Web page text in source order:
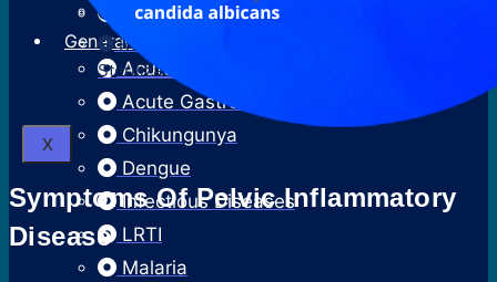
Neonatal Hyperbilirubinemia
General Medicine
Acute Febrile Illness
Acute Gastroenteritis
Chikungunya
Dengue
Infectious Diseases
LRTI
Malaria
Surgical Termination Of Pregnancy
Reversal Of Permanent
Sterilization
X
Symptoms Of Pelvic Inflammatory
Disease